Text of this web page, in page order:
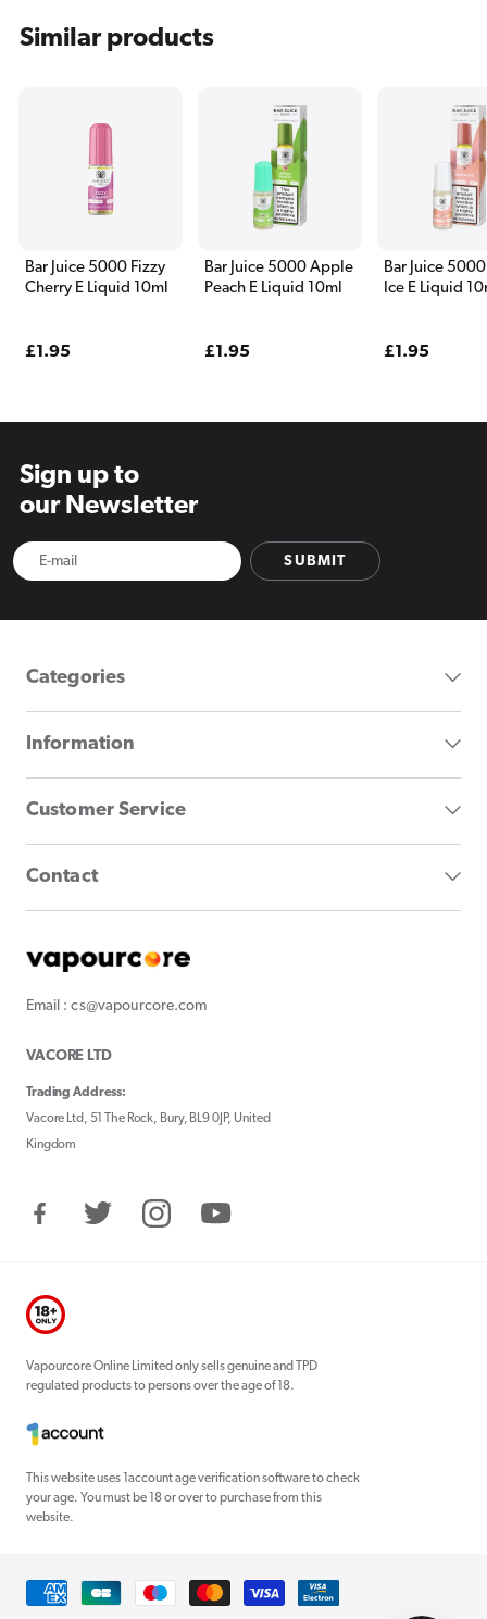
Similar products
Bar Juice 5000 Fizzy
Cherry E Liquid 10ml
Regular
£1.95
Bar Juice 5000 Apple
Peach E Liquid 10ml
Regular
£1.95
Bar Juice
Ice E Liquid
Regular
£1.95
Sign up to
our Newsletter
SUBMIT
Categories
Information
Customer Service
Contact
Email : cs@vapourcore.com
VACORE LTD
Trading Address:
Vacore Ltd, 51 The Rock, Bury, BL9 0JP, United
Kingdom
FacebookTwitter InstagramYouTube
Vapourcore Online Limited only sells genuine and TPD
regulated products to persons over the age of 18.
This website uses 1account age verification software to check
your age. You must be 18 or over to purchase from this
website.
Payment
methods